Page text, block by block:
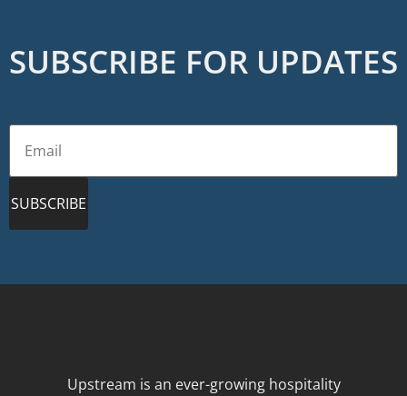
SUBSCRIBE FOR UPDATES
SUBSCRIBE
Upstream is an ever-growing hospitality